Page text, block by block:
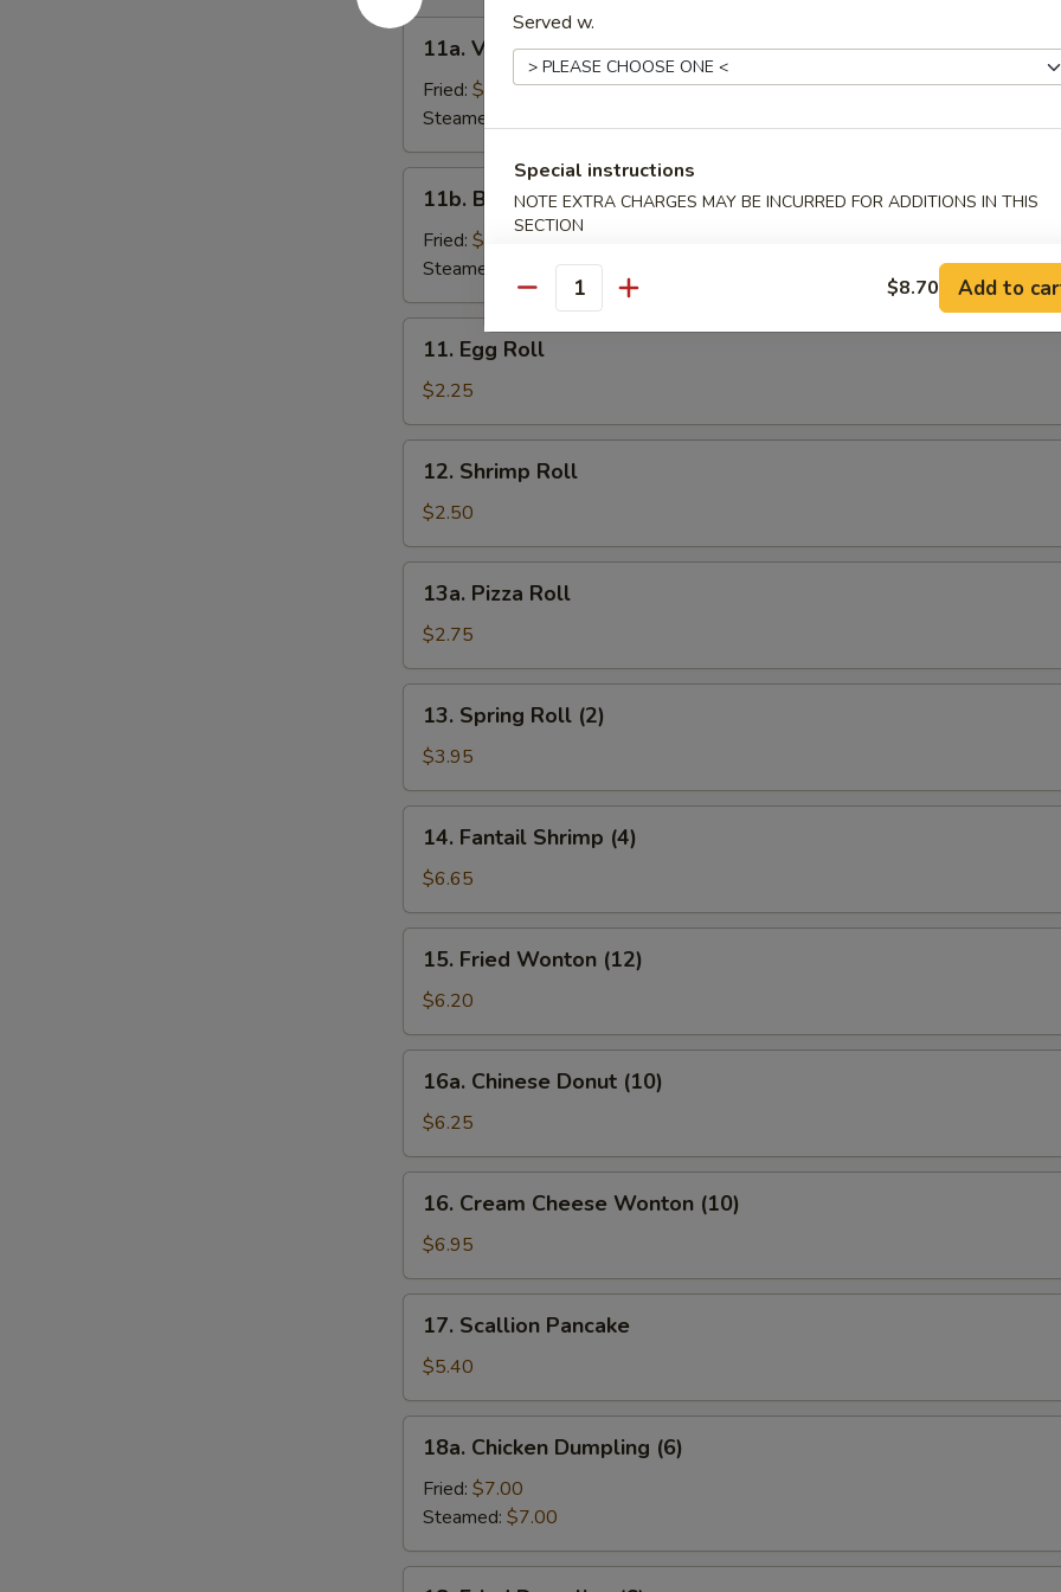
11a.
Vegetable
Dumpling
(6)
11a. Vegetable Dumpling (6)
Fried: $7.00
Steamed:
Beef
Dumpling
(6)
11b. Beef Dumpling (6)
Fried: $9.25
Steamed:
$9.25
Egg
Roll
11. Egg Roll
$2.25
Shrimp
Roll
12. Shrimp Roll
$2.50
Pizza
Roll
13a. Pizza Roll
$2.75
Spring
Roll
(2)
13. Spring Roll (2)
$3.95
Fantail
Shrimp
(4)
14. Fantail Shrimp (4)
$6.65
Fried
Wonton
(12)
15. Fried Wonton (12)
$6.20
Chinese
Donut
(10)
16a. Chinese Donut (10)
$6.25
Cream
Cheese
Wonton
(10)
16. Cream Cheese Wonton (10)
$6.95
Scallion
Pancake
17. Scallion Pancake
$5.40
Chicken
Dumpling
(6)
18a. Chicken Dumpling (6)
Fried: $7.00
Steamed: $7.00
Served w.
Special instructions
NOTE EXTRA CHARGES MAY BE INCURRED FOR ADDITIONS IN THIS
SECTION
Quantity $8.70 Add to